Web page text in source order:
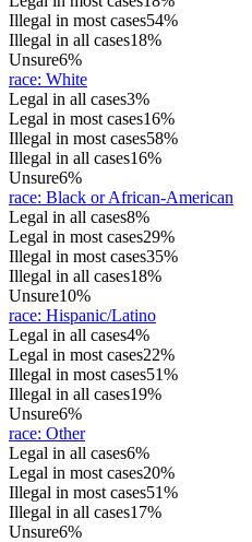
Illegal in most cases54%
Illegal in all cases18%
Unsure6%
race: White
Legal in all cases3%
Legal in most cases16%
Illegal in most cases58%
Illegal in all cases16%
Unsure6%
race: Black or African-American
Legal in all cases8%
Legal in most cases29%
Illegal in most cases35%
Illegal in all cases18%
Unsure10%
race: Hispanic/Latino
Legal in all cases4%
Legal in most cases22%
Illegal in most cases51%
Illegal in all cases19%
Unsure6%
race: Other
Legal in all cases6%
Legal in most cases20%
Illegal in most cases51%
Illegal in all cases17%
Unsure6%